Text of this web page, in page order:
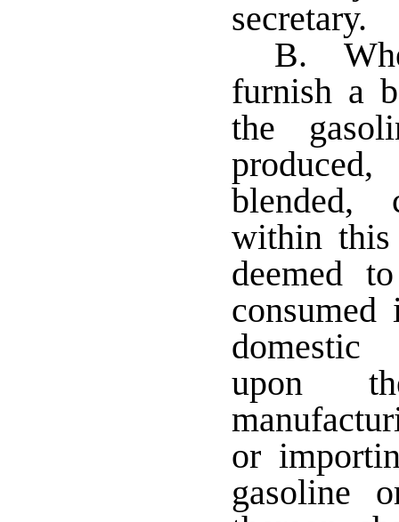
secretary.
B.
furnish a
the
blended,
within this
deemed
domestic
upon
or
gasoline